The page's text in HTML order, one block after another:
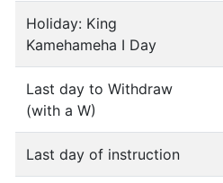
Holiday: King
Kamehameha I Day
Last day to Withdraw
(with a W)
Last day of instruction